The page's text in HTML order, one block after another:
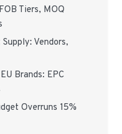
Tiers, MOQ
Vendors,
Brands: EPC
Overruns 15%